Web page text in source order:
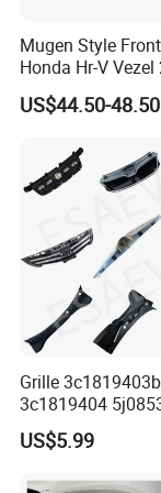
FAQ
FAQ
1. What is your
A: Generally, we
brown cartons.
customers
Q2. What is
A: T/T 30% as
Q3. How about
Mugen Style
Honda Hr-V Vezel
2025 Bodykit
US$44.50-48.50
Grille 3c1819403b
3c1819404
5ja8536689b9
86150h5000
US$5.99